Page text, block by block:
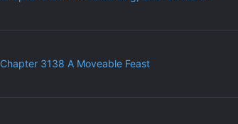
Chapter 3138 A Moveable Feast